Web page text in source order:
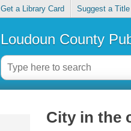
Get a Library Card Suggest a Title
Loudoun County
City in the